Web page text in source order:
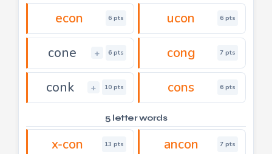
econ 6 pts ucon 6 pts
cone + 6 pts cong 7 pts
conk + 10 pts cons 6 pts
5 letter words
x-con 13 pts ancon 7 pts